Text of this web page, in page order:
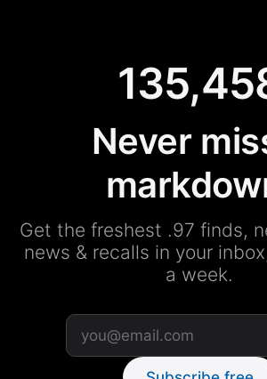
Never
Get the freshest .97 finds,
news & recalls in your
a week.